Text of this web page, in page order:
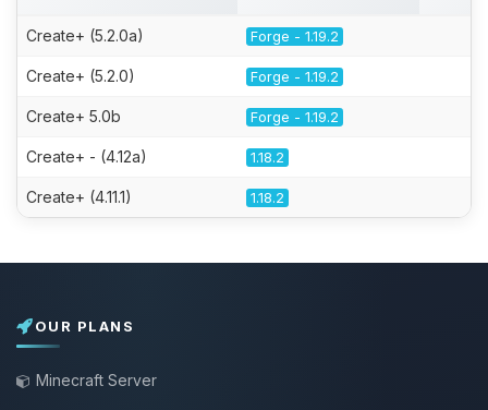
Create+ (5.2.0a) Forge - 1.19.2
Create+ (5.2.0) Forge - 1.19.2
Create+ 5.0b Forge - 1.19.2
Create+ - (4.12a) 1.18.2
Create+ (4.11.1) 1.18.2
OUR PLANS
Minecraft Server